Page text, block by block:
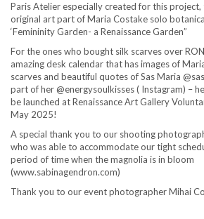
Paris Atelier especially created for this
original art part of Maria Costake solo
‘Femininity Garden- a Renaissance Garden”
For the ones who bought silk scarves over
amazing desk calendar that has images of
scarves and beautiful quotes of Sas Maria
part of her @energysoulkisses ( Instagram) –
be launched at Renaissance Art Gallery
May 2025!
A special thank you to our shooting
who was able to accommodate our tight
period of time when the magnolia is in bloom
(www.sabinagendron.com)
Thank you to our event photographer Mihai